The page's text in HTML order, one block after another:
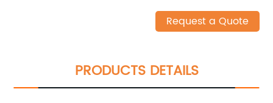
Request a Quote
PRODUCTS DETAILS